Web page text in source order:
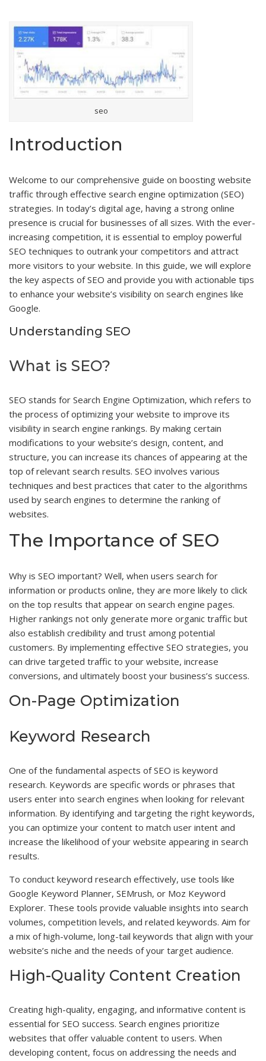
seo
Introduction
Welcome to our comprehensive guide on boosting website
traffic through effective search engine optimization (SEO)
strategies. In today’s digital age, having a strong online
presence is crucial for businesses of all sizes. With the ever-
increasing competition, it is essential to employ powerful
SEO techniques to outrank your competitors and attract
more visitors to your website. In this guide, we will explore
the key aspects of SEO and provide you with actionable tips
to enhance your website’s visibility on search engines like
Google.
Understanding SEO
What is SEO?
SEO stands for Search Engine Optimization, which refers to
the process of optimizing your website to improve its
visibility in search engine rankings. By making certain
modifications to your website’s design, content, and
structure, you can increase its chances of appearing at the
top of relevant search results. SEO involves various
techniques and best practices that cater to the algorithms
used by search engines to determine the ranking of
websites.
The Importance of SEO
Why is SEO important? Well, when users search for
information or products online, they are more likely to click
on the top results that appear on search engine pages.
Higher rankings not only generate more organic traffic but
also establish credibility and trust among potential
customers. By implementing effective SEO strategies, you
can drive targeted traffic to your website, increase
conversions, and ultimately boost your business’s success.
On-Page Optimization
Keyword Research
One of the fundamental aspects of SEO is keyword
research. Keywords are specific words or phrases that
users enter into search engines when looking for relevant
information. By identifying and targeting the right keywords,
you can optimize your content to match user intent and
increase the likelihood of your website appearing in search
results.
To conduct keyword research effectively, use tools like
Google Keyword Planner, SEMrush, or Moz Keyword
Explorer. These tools provide valuable insights into search
volumes, competition levels, and related keywords. Aim for
a mix of high-volume, long-tail keywords that align with your
website’s niche and the needs of your target audience.
High-Quality Content Creation
Creating high-quality, engaging, and informative content is
essential for SEO success. Search engines prioritize
websites that offer valuable content to users. When
developing content, focus on addressing the needs and